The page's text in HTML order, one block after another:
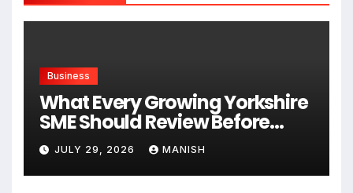
Business
What Every Growing Yorkshire
SME Should Review Before
Expanding
JULY 29, 2026 MANISH